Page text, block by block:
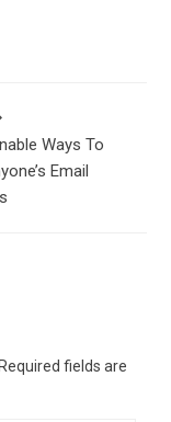
Ways To
Email
Required fields are